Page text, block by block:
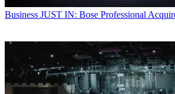
Business JUST IN: Bose Professional